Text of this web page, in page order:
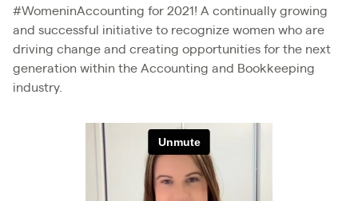
#WomeninAccounting for 2021! A continually growing
and successful initiative to recognize women who are
driving change and creating opportunities for the next
generation within the Accounting and Bookkeeping
industry.